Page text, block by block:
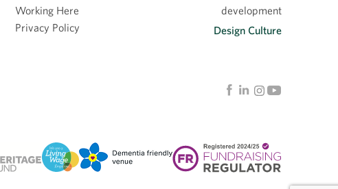
Working Here
Privacy Policy
development
Design Culture
Facebook
LinkedinInstagram